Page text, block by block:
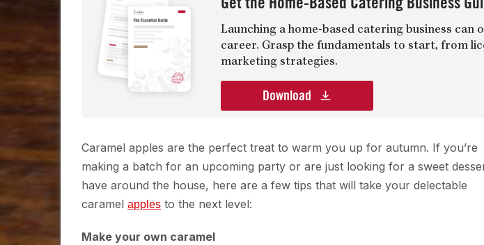
Get the Home-Based Catering Business
Launching a home-based catering business can
career. Grasp the fundamentals to start, from
marketing strategies.
Download
Caramel apples are the perfect treat to warm you up for autumn. If you’re
making a batch for an upcoming party or are just looking for a sweet
have around the house, here are a few tips that will take your delectable
caramel apples to the next level:
Make your own caramel